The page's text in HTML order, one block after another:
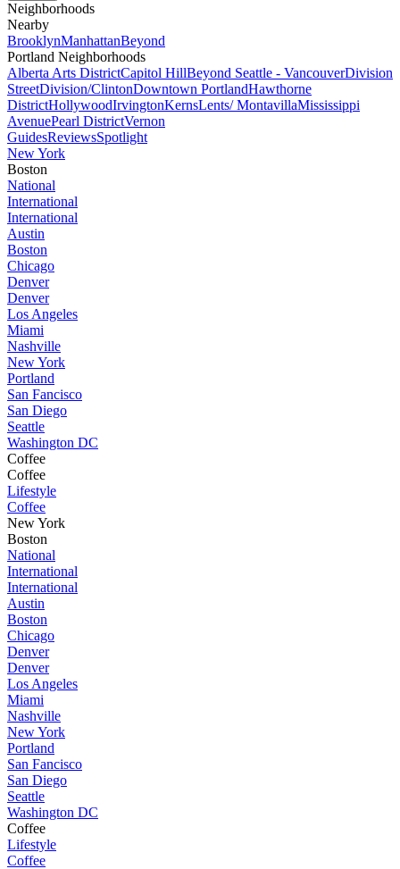
Neighborhoods
Nearby
BrooklynManhattanBeyond
Portland Neighborhoods
Alberta Arts DistrictCapitol HillBeyond Seattle - VancouverDivision
StreetDivision/ClintonDowntown PortlandHawthorne
DistrictHollywoodIrvingtonKernsLents/ MontavillaMississippi
AvenuePearl DistrictVernon
GuidesReviewsSpotlight
New York
Boston
National
International
International
Austin
Boston
Chicago
Denver
Denver
Los Angeles
Miami
Nashville
New York
Portland
San Fancisco
San Diego
Seattle
Washington DC
Coffee
Coffee
Lifestyle
Coffee
New York
Boston
National
International
International
Austin
Boston
Chicago
Denver
Denver
Los Angeles
Miami
Nashville
New York
Portland
San Fancisco
San Diego
Seattle
Washington DC
Coffee
Lifestyle
Coffee